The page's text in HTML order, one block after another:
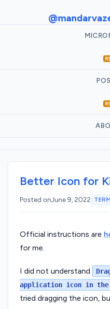
Better Icon for
Posted onJune 9, 2022
Official instructions are
for me.
I did not understand
application icon in
tried dragging the icon,